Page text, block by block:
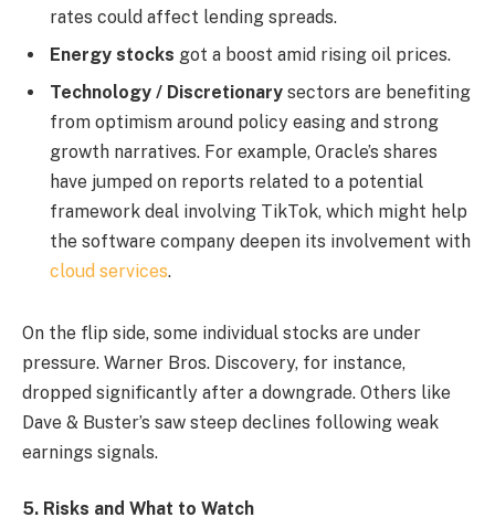
rates could affect lending spreads.
Energy stocks got a boost amid rising oil prices.
Technology / Discretionary sectors are benefiting
from optimism around policy easing and strong
growth narratives. For example, Oracle’s shares
have jumped on reports related to a potential
framework deal involving TikTok, which might help
the software company deepen its involvement with
cloud services.
On the flip side, some individual stocks are under
pressure. Warner Bros. Discovery, for instance,
dropped significantly after a downgrade. Others like
Dave & Buster’s saw steep declines following weak
earnings signals.
5. Risks and What to Watch